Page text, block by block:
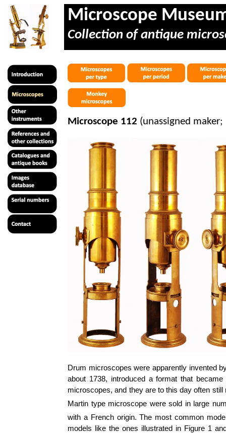
Microscope
Collection of antique
Microscope 112 (unassigned
Drum microscopes were apparently invented
about 1738, introduced a format that
microscopes, and they are to this day often
Martin type microscope were sold in large
with a French origin. The most common
models like the ones illustrated in Figure 1